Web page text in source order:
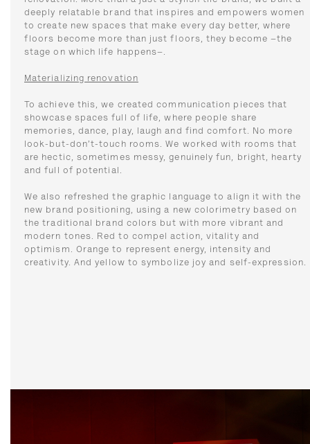
deeply relatable brand that inspires and empowers women
to create new spaces that make every day better, where
floors become more than just floors, they become –the
stage on which life happens–.
Materializing renovation
To achieve this, we created communication pieces that
showcase spaces full of life, where people share
memories, dance, play, laugh and find comfort. No more
look-but-don’t-touch rooms. We worked with rooms that
are hectic, sometimes messy, genuinely fun, bright, hearty
and full of potential.
We also refreshed the graphic language to align it with the
new brand positioning, using a new colorimetry based on
the traditional brand colors but with more vibrant and
modern tones. Red to compel action, vitality and
optimism. Orange to represent energy, intensity and
creativity. And yellow to symbolize joy and self-expression.